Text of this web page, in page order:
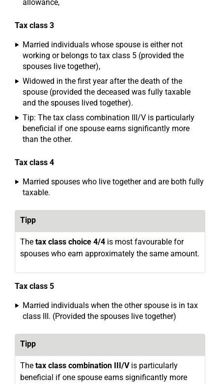
allowance,
Tax class 3
Married individuals whose spouse is either not
working or belongs to tax class 5 (provided the
spouses live together),
Widowed in the first year after the death of the
spouse (provided the deceased was fully taxable
and the spouses lived together).
Tip: The tax class combination III/V is particularly
beneficial if one spouse earns significantly more
than the other.
Tax class 4
Married spouses who live together and are both fully
taxable.
Tipp
The tax class choice 4/4 is most favourable for
spouses who earn approximately the same amount.
Tax class 5
Married individuals when the other spouse is in tax
class III. (Provided the spouses live together)
Tipp
The tax class combination III/Vis particularly
beneficial if one spouse earns significantly more